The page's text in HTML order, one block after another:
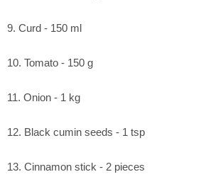
9. Curd - 150 ml
10. Tomato - 150 g
11. Onion - 1 kg
12. Black cumin seeds - 1 tsp
13. Cinnamon stick - 2 pieces